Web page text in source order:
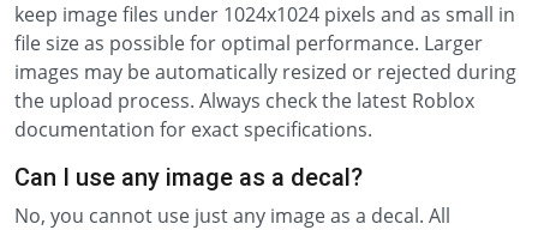
keep image files under 1024x1024 pixels and as small in
file size as possible for optimal performance. Larger
images may be automatically resized or rejected during
the upload process. Always check the latest Roblox
documentation for exact specifications.
Can I use any image as a decal?
No, you cannot use just any image as a decal. All